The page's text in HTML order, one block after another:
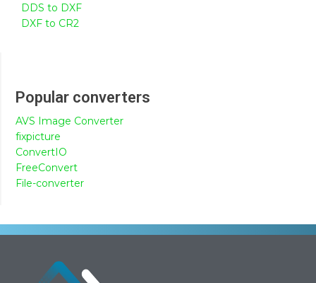
DDS to DXF
DXF to CR2
Popular converters
AVS Image Converter
fixpicture
ConvertIO
FreeConvert
File-converter